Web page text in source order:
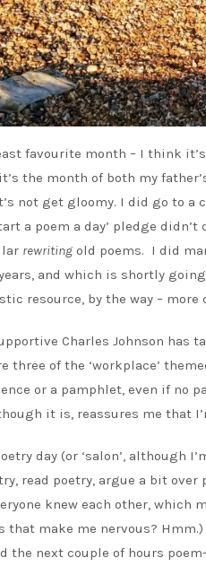
favourite month – I think
the month of both my
not get gloomy. I did go to
a poem a day’ pledge
rewriting old poems. I did
and which is shortly
resource, by the way –
Charles Johnson has
three of the ‘workplace’
or a pamphlet, even if no
it is, reassures me that
day (or ‘salon’,
read poetry, argue a bit
knew each other, which
make me nervous?
the next couple of hours